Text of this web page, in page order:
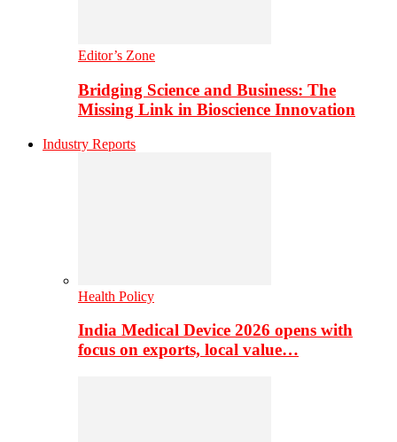
Editor’s Zone
Bridging Science and Business: The
Missing Link in Bioscience Innovation
Industry Reports
Health Policy
India Medical Device 2026 opens with
focus on exports, local value…